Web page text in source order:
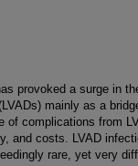
provoked a surge in
mainly as a
of complications from
and costs. LVAD
rare, yet very